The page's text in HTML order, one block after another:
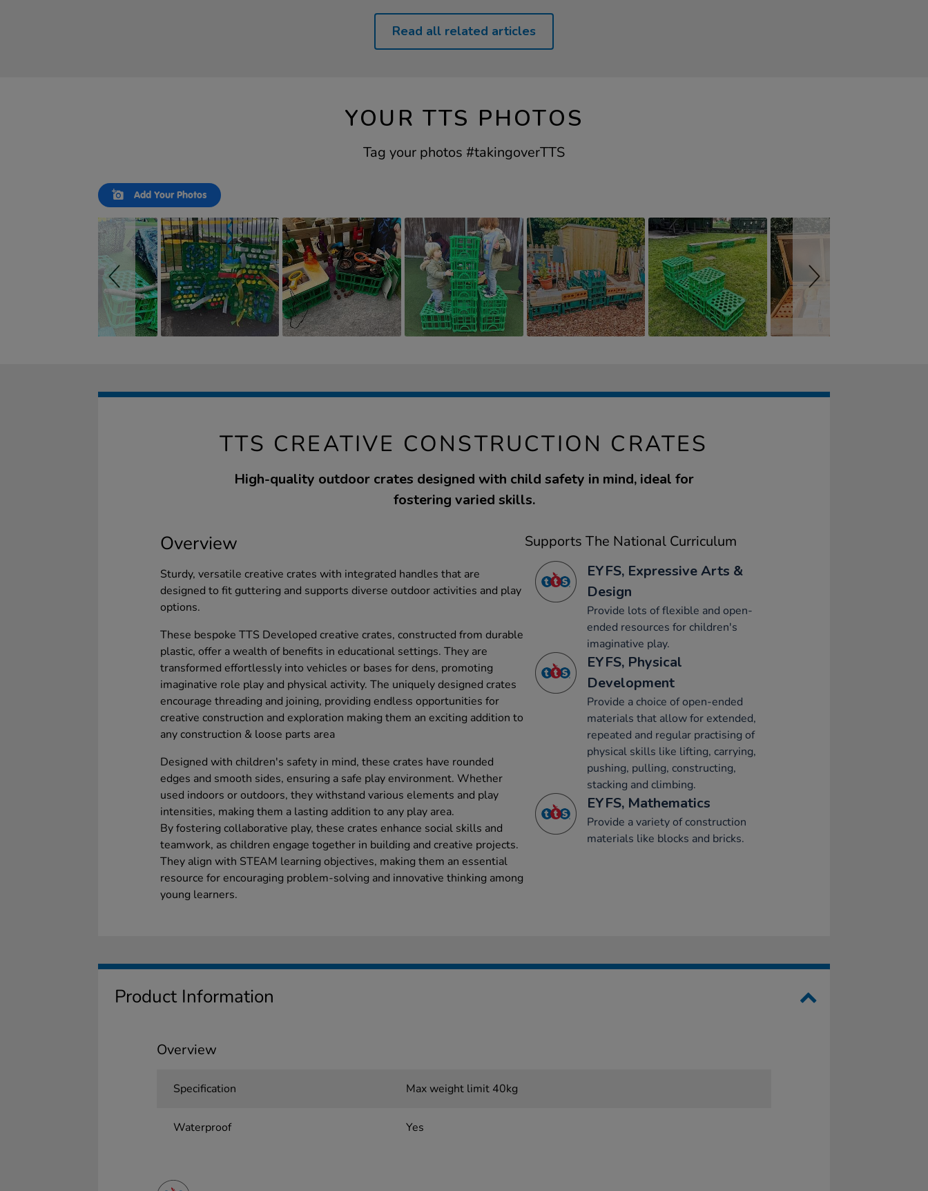
Read all related articles
YOUR TTS PHOTOS
Tag your photos #takingoverTTS
Slideshow
Slide
controls
Add Your Photos
TTS CREATIVE CONSTRUCTION CRATES
High-quality outdoor crates designed with child safety in mind, ideal for
fostering varied skills.
Overview
Sturdy, versatile creative crates with integrated handles that are
designed to fit guttering and supports diverse outdoor activities and play
options.
These bespoke TTS Developed creative crates, constructed from durable
plastic, offer a wealth of benefits in educational settings. They are
transformed effortlessly into vehicles or bases for dens, promoting
imaginative role play and physical activity. The uniquely designed crates
encourage threading and joining, providing endless opportunities for
creative construction and exploration making them an exciting addition to
any construction & loose parts area
Designed with children's safety in mind, these crates have rounded
edges and smooth sides, ensuring a safe play environment. Whether
used indoors or outdoors, they withstand various elements and play
intensities, making them a lasting addition to any play area.
By fostering collaborative play, these crates enhance social skills and
teamwork, as children engage together in building and creative projects.
They align with STEAM learning objectives, making them an essential
resource for encouraging problem-solving and innovative thinking among
young learners.
Supports The National Curriculum
EYFS, Expressive Arts &
Design
Provide lots of flexible and open-
ended resources for children's
imaginative play.
EYFS, Physical
Development
Provide a choice of open-ended
materials that allow for extended,
repeated and regular practising of
physical skills like lifting, carrying,
pushing, pulling, constructing,
stacking and climbing.
EYFS, Mathematics
Provide a variety of construction
materials like blocks and bricks.
Product Information
Overview
Specification Max weight limit 40kg
Waterproof Yes